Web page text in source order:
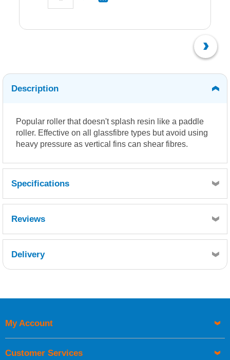
Description
Popular roller that doesn't splash resin like a paddle
roller. Effective on all glassfibre types but avoid using
heavy pressure as vertical fins can shear fibres.
Specifications
Reviews
Delivery
UK Shipping Information
Orders required to be delivered on the next working day must
My Account
Customer Services